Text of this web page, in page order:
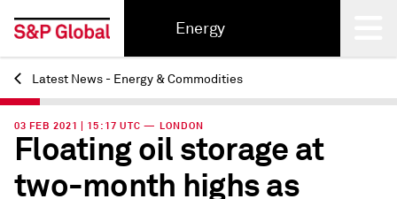
Energy
Back
Latest News - Energy & Commodities
03 FEB 2021 | 15:17 UTC — LONDON
Floating oil storage at
two-month highs as